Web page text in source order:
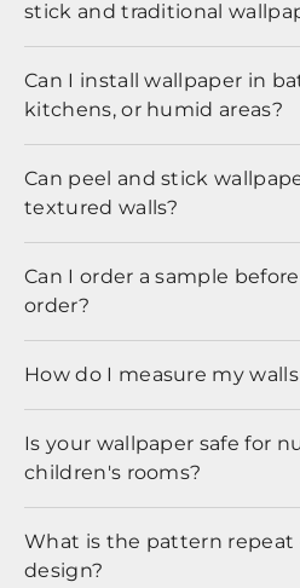
stick and traditional
Can I install wallpaper in
kitchens, or humid areas?
Can peel and stick
textured walls?
Can I order a sample
order?
How do I measure my
Is your wallpaper safe for
children's rooms?
What is the pattern repeat
design?